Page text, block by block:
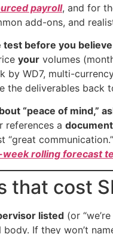
payroll, and for
add-ons, and
test before you
your volumes
by WD7, multi-
the deliverables back
“peace of mind,”
references a
“great
rolling forecast
that cost
listed (or
body. If they won’t